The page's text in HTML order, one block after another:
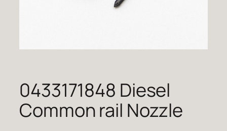
0433171848 Diesel
Common rail Nozzle